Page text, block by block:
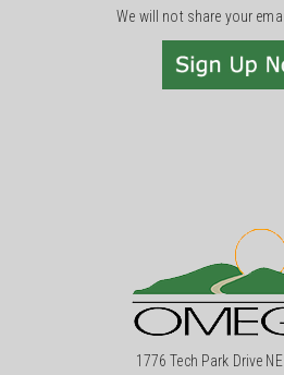
We will not share your
1776 Tech Park Drive